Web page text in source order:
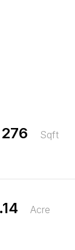
Sqft
Acre